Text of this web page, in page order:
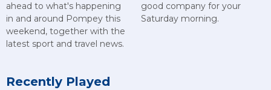
ahead to what's happening
in and around Pompey this
weekend, together with the
latest sport and travel news.
good company for your
Saturday morning.
Recently Played